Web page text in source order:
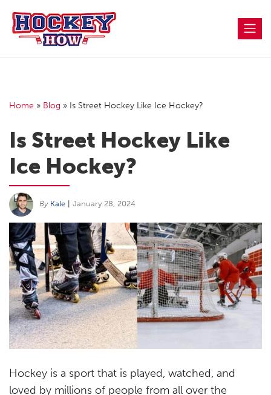
content
Home » Blog » Is Street Hockey Like Ice Hockey?
Is Street Hockey Like
Ice Hockey?
By Kale January 28, 2024
Hockey is a sport that is played, watched, and
loved by millions of people from all over the